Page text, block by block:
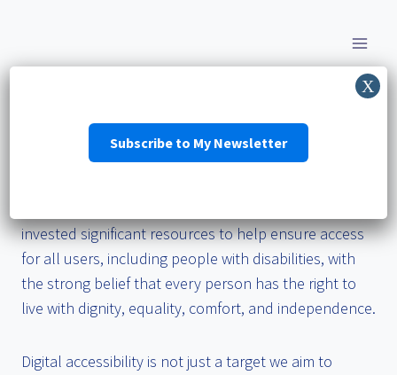
content
Accessibility Statement
invested significant resources to help ensure access
for all users, including people with disabilities, with
the strong belief that every person has the right to
live with dignity, equality, comfort, and independence.
Digital accessibility is not just a target we aim to
Subscribe to My Newsletter